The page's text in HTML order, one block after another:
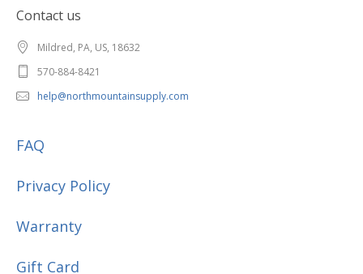
Contact us
Mildred, PA, US, 18632
570-884-8421
help@northmountainsupply.com
FAQ
Privacy Policy
Warranty
Gift Card